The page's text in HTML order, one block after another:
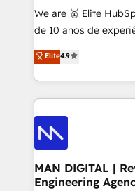
skills for HubSpot
implementation and
complex API
Working from several
such as Brussels
Streamz and Michelin.
We are 🥇 Elite HubSpot
de 10 anos de
consultoria, somos
desenvolver
gestão para
operações de receita. Atuamos diretamente
áreas de operação
Pós-vendas) e
150 projetos
profissionais capacitados. Ajudamos
aumentarem sua
Elite4.9
MAN DIGITAL |
Engineering